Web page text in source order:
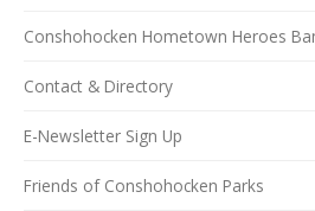
Conshohocken Hometown Heroes
Contact & Directory
E-Newsletter Sign Up
Friends of Conshohocken Parks